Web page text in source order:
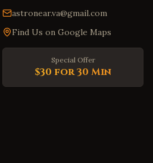
astronear.va@gmail.com
Find Us on Google Maps
Special Offer
$30 for 30 Min